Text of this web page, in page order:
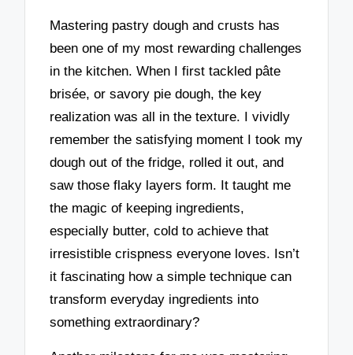
Mastering pastry dough and crusts has
been one of my most rewarding challenges
in the kitchen. When I first tackled pâte
brisée, or savory pie dough, the key
realization was all in the texture. I vividly
remember the satisfying moment I took my
dough out of the fridge, rolled it out, and
saw those flaky layers form. It taught me
the magic of keeping ingredients,
especially butter, cold to achieve that
irresistible crispness everyone loves. Isn’t
it fascinating how a simple technique can
transform everyday ingredients into
something extraordinary?